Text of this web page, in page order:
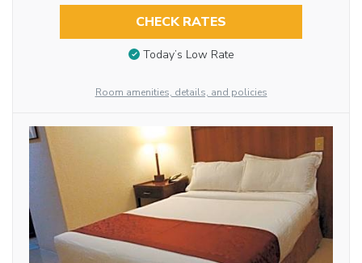
CHECK RATES
Today’s Low Rate
Room amenities, details, and policies